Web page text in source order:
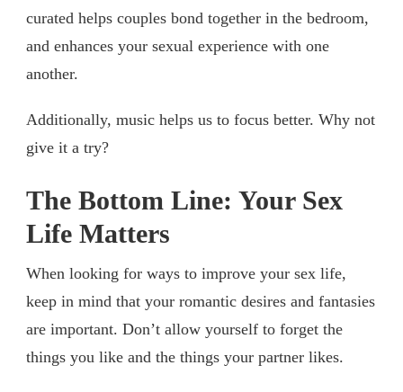
curated helps couples bond together in the bedroom,
and enhances your sexual experience with one
another.
Additionally, music helps us to focus better. Why not
give it a try?
The Bottom Line: Your Sex
Life Matters
When looking for ways to improve your sex life,
keep in mind that your romantic desires and fantasies
are important. Don’t allow yourself to forget the
things you like and the things your partner likes.